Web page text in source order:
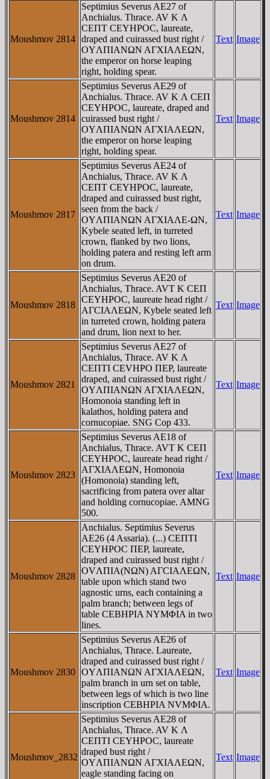
Moushmov 2814
Septimius Severus AE27 of
Anchialus. Thrace. AV K Λ
CEΠT CEYHΡOC, laureate,
draped and cuirassed bust right /
OYΛΠIANΩN AΓXIAΛEΩN,
the emperor on horse leaping
right, holding spear.
Text Image
Moushmov 2814
Septimius Severus AE29 of
Anchialus. Thrace. AV K Λ CEΠ
CEYHΡOC, laureate, draped and
cuirassed bust right /
OYΛΠIANΩN AΓXIAΛEΩN,
the emperor on horse leaping
right, holding spear.
Text Image
Moushmov 2817
Septimius Severus AE24 of
Anchialus, Thrace. AV K Λ
CEΠT CEYHΡOC, laureate,
draped and cuirassed bust right,
seen from the back /
OYΛΠIANΩN AΓXIAΛE-ΩN,
Kybele seated left, in turreted
crown, flanked by two lions,
holding patera and resting left arm
on drum.
Text Image
Moushmov 2818
Septimius Severus AE20 of
Anchialus, Thrace. AVT K CEΠ
CEYHΡOC, laureate head right /
AΓCIAΛEΩN, Kybele seated left
in turreted crown, holding patera
and drum, lion next to her.
Text Image
Moushmov 2821
Septimius Severus AE27 of
Anchialus, Thrace. AV K Λ
CEΠTI CEVHPO ΠEΡ, laureate
draped, and cuirassed bust right /
OYΛΠIANΩN AΓXIAΛEΩN,
Homonoia standing left in
kalathos, holding patera and
cornucopiae. SNG Cop 433.
Text Image
Moushmov 2823
Septimius Severus AE18 of
Anchialus, Thrace. AVT K CEΠ
CEYHΡOC, laureate head right /
AΓXIAΛEΩN, Homonoia
(Homonoia) standing left,
sacrificing from patera over altar
and holding cornucopiae. AMNG
500.
Text Image
Moushmov 2828
Anchialus. Septimius Severus
AE26 (4 Assaria). (...) CEΠTI
CEYHΡOC ΠEP, laureate,
draped and cuirassed bust right /
OVΛΠIA(NΩN) AΓCIAΛEΩN,
table upon which stand two
agnostic urns, each containing a
palm branch; between legs of
table CEBHΡIA NYMΦIA in two
lines.
Text Image
Moushmov 2830
Septimius Severus AE26 of
Anchialus, Thrace. Laureate,
draped and cuirassed bust right /
OYΛΠIANΩN AΓXIAΛEΩN,
palm branch in urn set on table,
between legs of which is two line
inscription CEBHPIA NVMΦIA.
Text Image
Moushmov_2832
Septimius Severus AE28 of
Anchialus, Thrace. AV K Λ
CEΠTI CEYHΡOC, laureate
draped bust right /
OYΛΠIANΩN AΓXIAΛEΩN,
eagle standing facing on
Text Image